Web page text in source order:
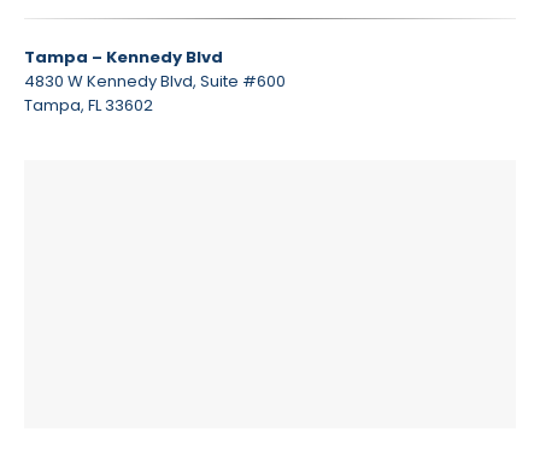
Tampa – Kennedy Blvd
4830 W Kennedy Blvd, Suite #600
Tampa, FL 33602